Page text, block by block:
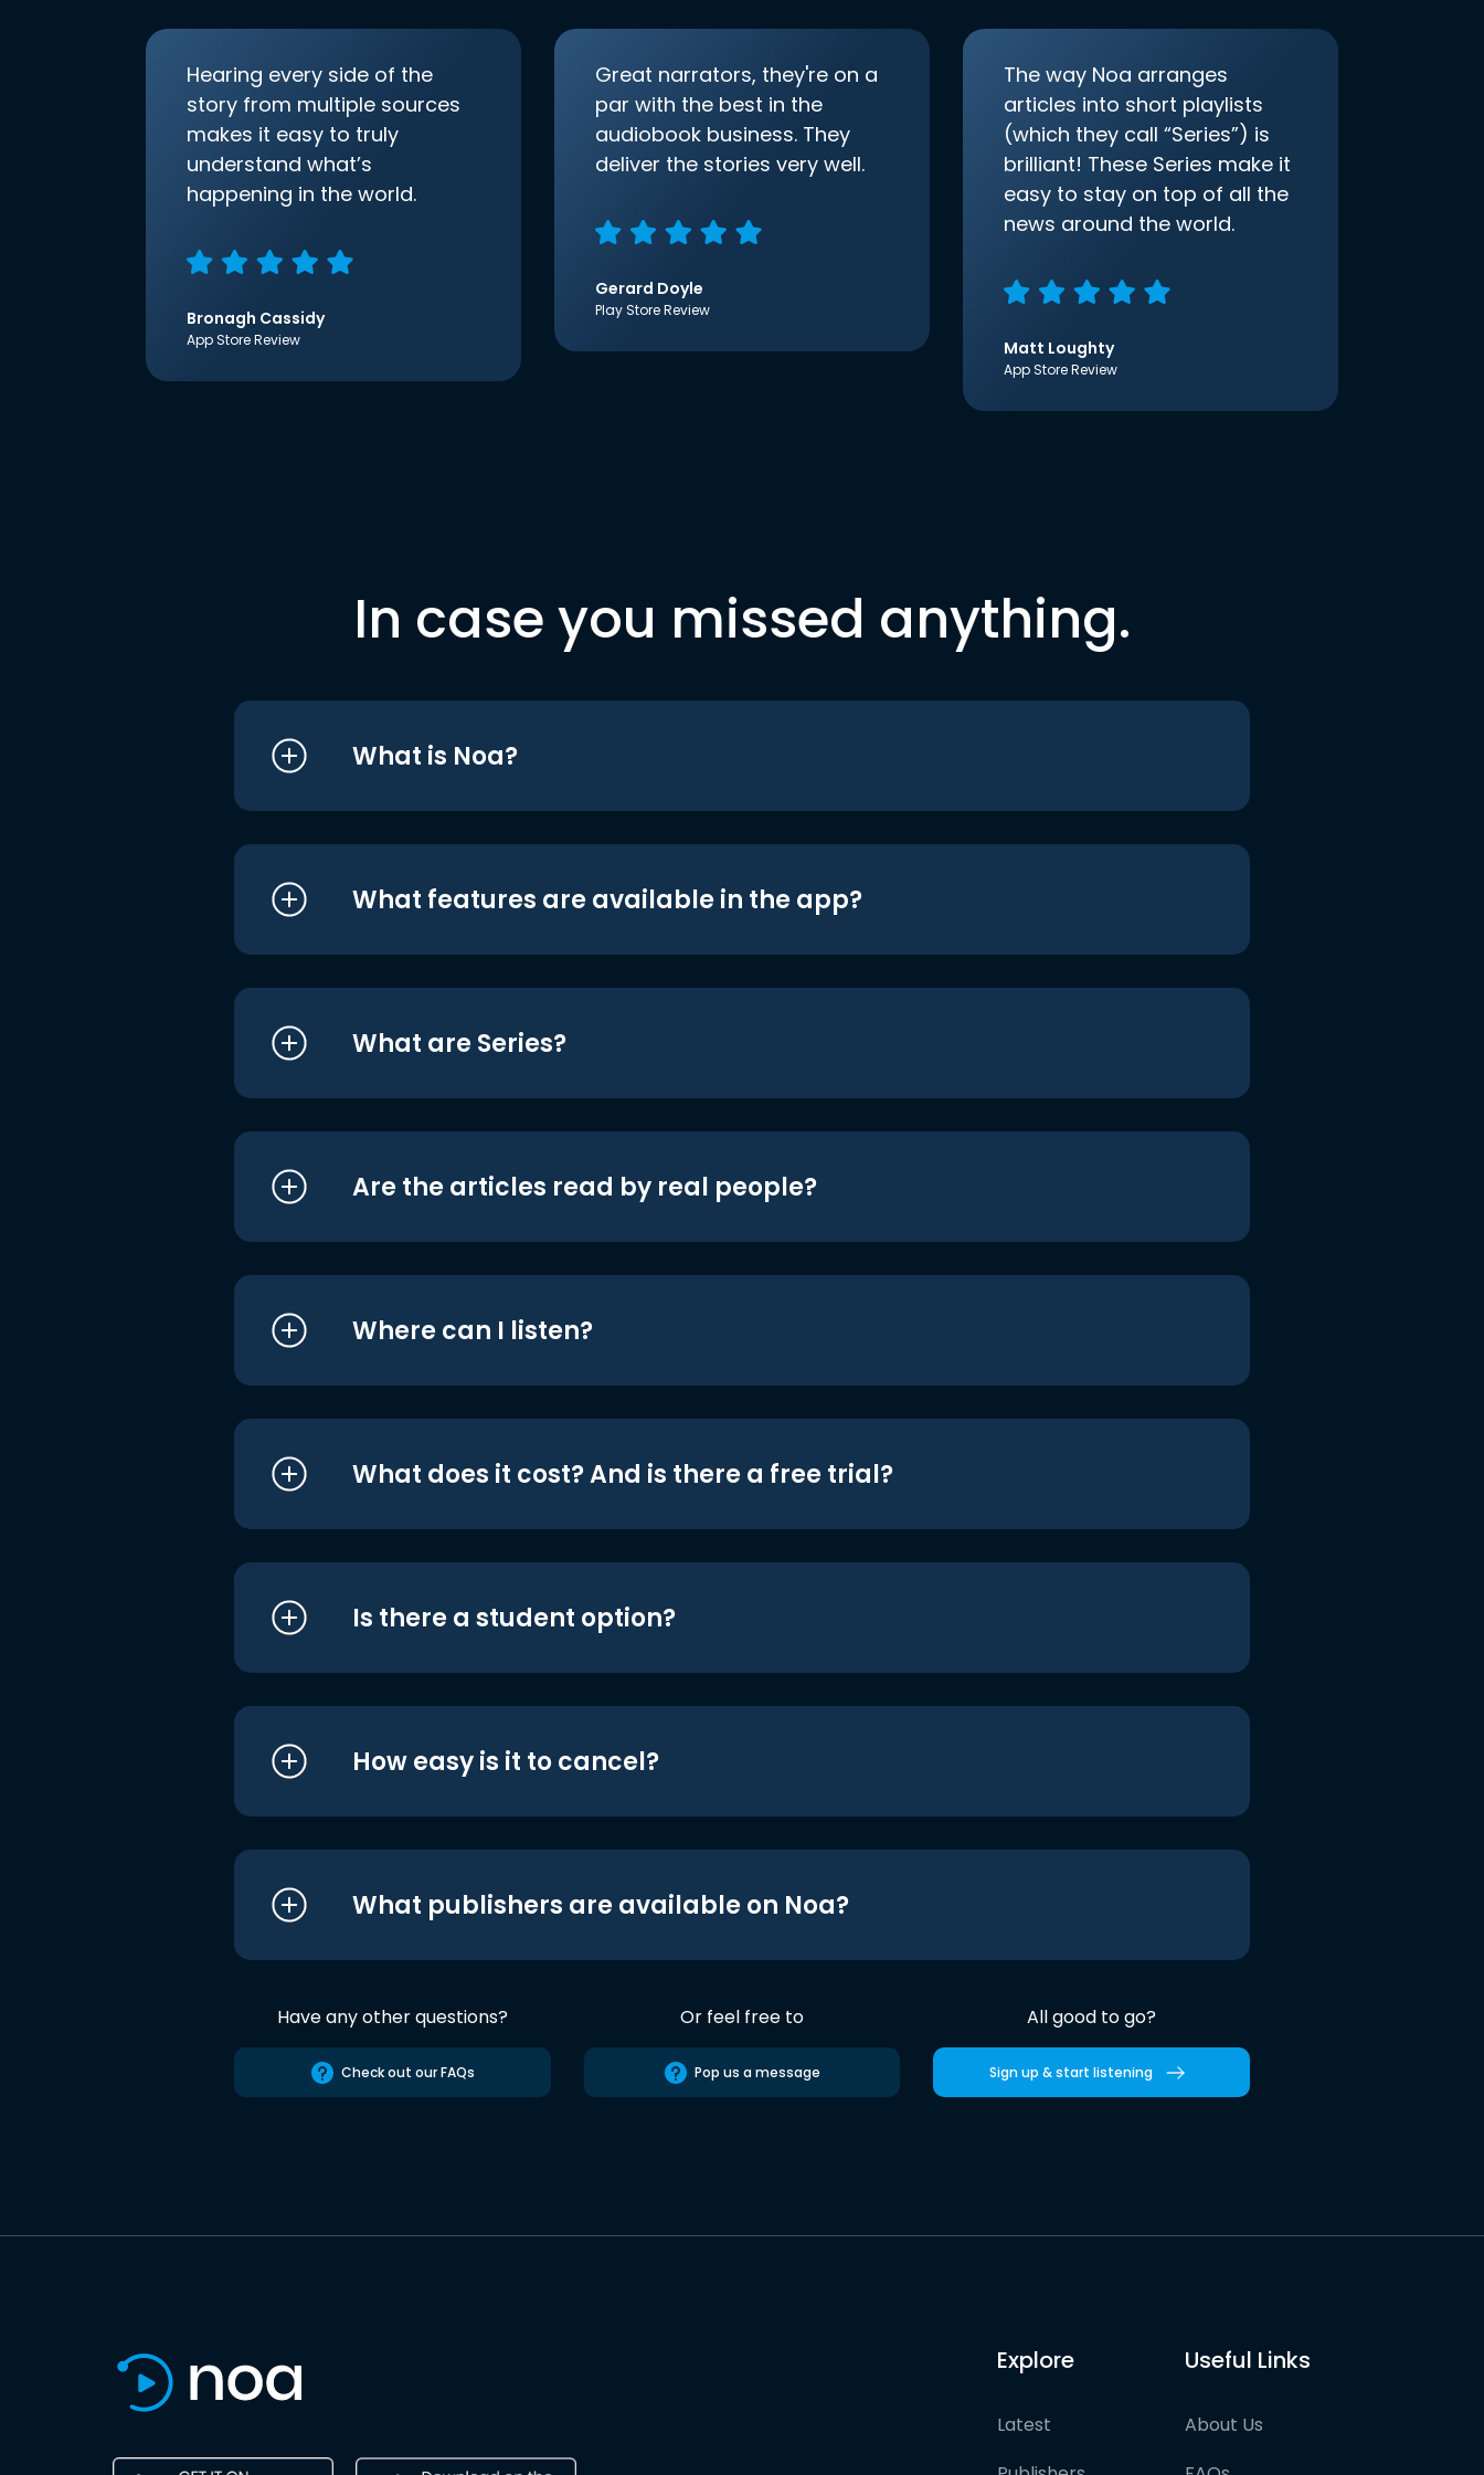
Hearing every side of the
story from multiple sources
makes it easy to truly
understand what’s
happening in the world.
Bronagh Cassidy
App Store Review
Great narrators, they're on a
par with the best in the
audiobook business. They
deliver the stories very well.
Gerard Doyle
Play Store Review
The way Noa arranges
articles into short playlists
(which they call “Series”) is
brilliant! These Series make it
easy to stay on top of all the
news around the world.
Matt Loughty
App Store Review
In case you missed anything.
What is Noa?
What features are available in the app?
What are Series?
Are the articles read by real people?
Where can I listen?
What does it cost? And is there a free trial?
Is there a student option?
How easy is it to cancel?
What publishers are available on Noa?
Have any other questions?
Check out our FAQs
Or feel free to
Pop us a message
All good to go?
Sign up & start listening
Explore
Latest
Useful Links
About Us